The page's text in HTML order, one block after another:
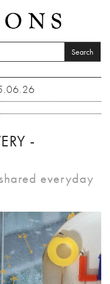
Search
-
everyday